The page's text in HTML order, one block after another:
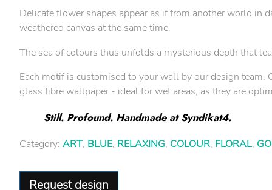
Delicate flower shapes appear as if from another world in
weathered canvas at the same time.
The sea of colours thus unfolds a mysterious depth that
Each motif is customised to your wall by our design
glass fibre wallpaper - ideal for wet areas, as they are
Still. Profound. Handmade at Syndikat4.
Category: ART, BLUE, RELAXING, COLOUR, FLORAL,
Request design